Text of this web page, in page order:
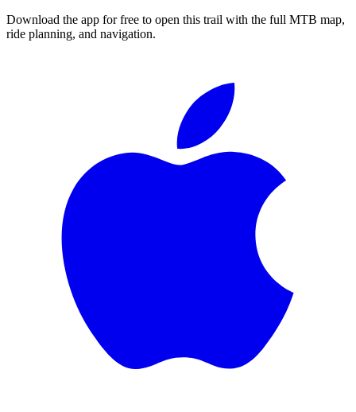
Download the app for free to open this trail with the full MTB map,
ride planning, and navigation.